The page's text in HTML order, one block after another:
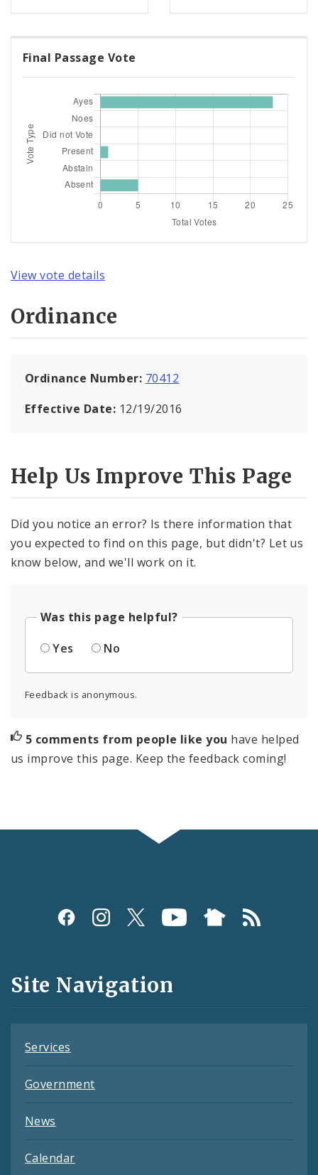
Final Passage Vote
View vote details
Ordinance
Ordinance Number: 70412
Effective Date: 12/19/2016
Help Us Improve This Page
Did you notice an error? Is there information that
you expected to find on this page, but didn't? Let us
know below, and we'll work on it.
Was this page helpful?
Yes
No
Feedback is anonymous.
5 comments from people like you have helped
us improve this page. Keep the feedback coming!
Social
and
Feeds
Site Navigation
Services
Government
News
Calendar